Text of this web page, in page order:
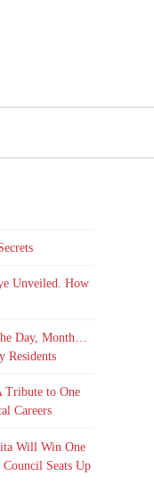
Unveiled. How
Day, Month…
Residents
Tribute to One
Careers
Will Win One
Seats Up